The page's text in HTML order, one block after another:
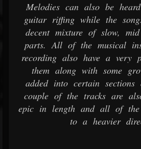
Melodies can also be
guitar riffing while the
decent mixture of slow,
parts. All of the musical
recording also have a very
them along with some
added into certain
couple of the tracks are
epic in length and all of the
to a heavier